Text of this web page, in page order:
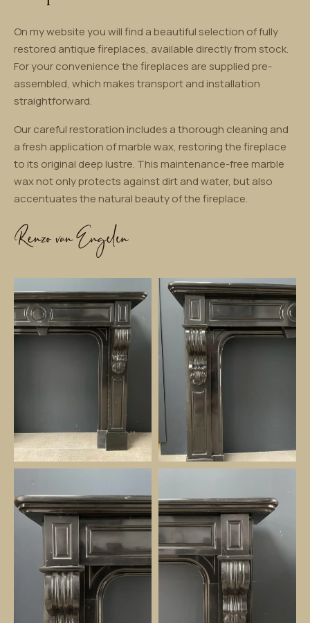
On my website you will find a beautiful selection of fully
restored antique fireplaces, available directly from stock.
For your convenience the fireplaces are supplied pre-
assembled, which makes transport and installation
straightforward.
Our careful restoration includes a thorough cleaning and
a fresh application of marble wax, restoring the fireplace
to its original deep lustre. This maintenance-free marble
wax not only protects against dirt and water, but also
accentuates the natural beauty of the fireplace.